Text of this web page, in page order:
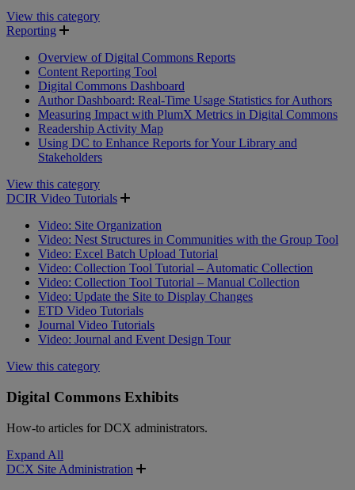
View this category
Reporting
Overview of Digital Commons Reports
Content Reporting Tool
Digital Commons Dashboard
Author Dashboard: Real-Time Usage Statistics for Authors
Measuring Impact with PlumX Metrics in Digital Commons
Readership Activity Map
Using DC to Enhance Reports for Your Library and
Stakeholders
View this category
DCIR Video Tutorials
Video: Site Organization
Video: Nest Structures in Communities with the Group Tool
Video: Excel Batch Upload Tutorial
Video: Collection Tool Tutorial – Automatic Collection
Video: Collection Tool Tutorial – Manual Collection
Video: Update the Site to Display Changes
ETD Video Tutorials
Journal Video Tutorials
Video: Journal and Event Design Tour
View this category
Digital Commons Exhibits
How-to articles for DCX administrators.
Expand All
DCX Site Administration